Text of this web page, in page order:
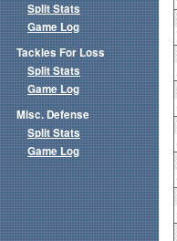
Split Stats
Game Log
Tackles For Loss
Split Stats
Game Log
Misc. Defense
Split Stats
Game Log